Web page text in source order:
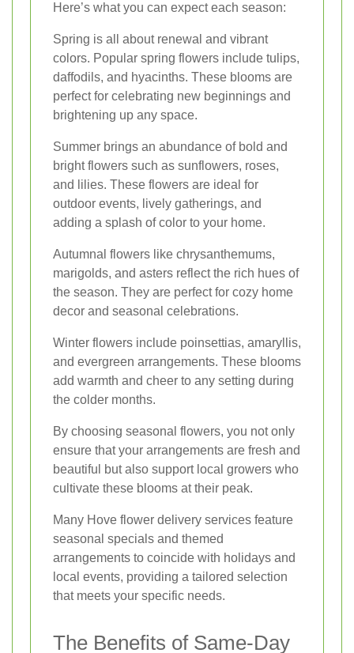
Here’s what you can expect each season:
Spring is all about renewal and vibrant
colors. Popular spring flowers include tulips,
daffodils, and hyacinths. These blooms are
perfect for celebrating new beginnings and
brightening up any space.
Summer brings an abundance of bold and
bright flowers such as sunflowers, roses,
and lilies. These flowers are ideal for
outdoor events, lively gatherings, and
adding a splash of color to your home.
Autumnal flowers like chrysanthemums,
marigolds, and asters reflect the rich hues of
the season. They are perfect for cozy home
decor and seasonal celebrations.
Winter flowers include poinsettias, amaryllis,
and evergreen arrangements. These blooms
add warmth and cheer to any setting during
the colder months.
By choosing seasonal flowers, you not only
ensure that your arrangements are fresh and
beautiful but also support local growers who
cultivate these blooms at their peak.
Many Hove flower delivery services feature
seasonal specials and themed
arrangements to coincide with holidays and
local events, providing a tailored selection
that meets your specific needs.
The Benefits of Same-Day